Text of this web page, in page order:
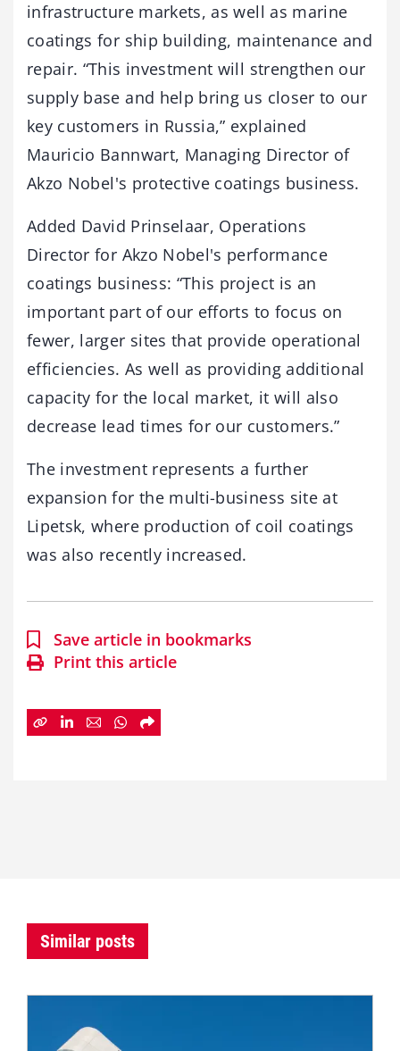
infrastructure markets, as well as marine
coatings for ship building, maintenance and
repair. “This investment will strengthen our
supply base and help bring us closer to our
key customers in Russia,” explained
Mauricio Bannwart, Managing Director of
Akzo Nobel's protective coatings business.
Added David Prinselaar, Operations
Director for Akzo Nobel's performance
coatings business: “This project is an
important part of our efforts to focus on
fewer, larger sites that provide operational
efficiencies. As well as providing additional
capacity for the local market, it will also
decrease lead times for our customers.”
The investment represents a further
expansion for the multi-business site at
Lipetsk, where production of coil coatings
was also recently increased.
Save article in bookmarks
Print this article
Similar posts